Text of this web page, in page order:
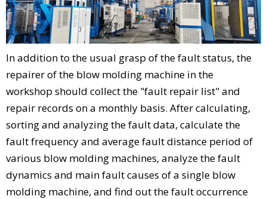
In addition to the usual grasp of the fault status, the
repairer of the blow molding machine in the
workshop should collect the "fault repair list" and
repair records on a monthly basis. After calculating,
sorting and analyzing the fault data, calculate the
fault frequency and average fault distance period of
various blow molding machines, analyze the fault
dynamics and main fault causes of a single blow
molding machine, and find out the fault occurrence